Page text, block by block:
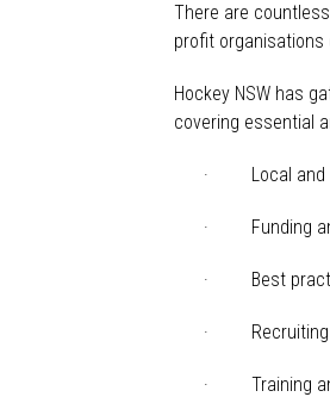
There are
profit organisations
Hockey NSW has
covering essential
· Local and
· Funding
· Best
· Recruiting
· Training